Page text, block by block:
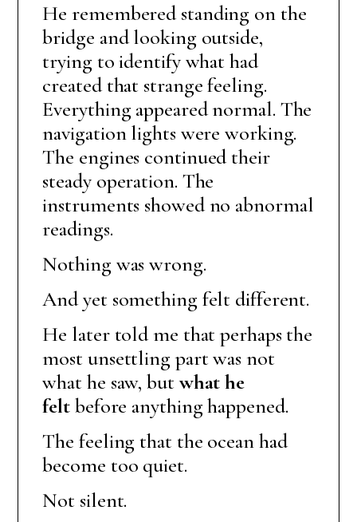
He remembered standing on the
bridge and looking outside,
trying to identify what had
created that strange feeling.
Everything appeared normal. The
navigation lights were working.
The engines continued their
steady operation. The
instruments showed no abnormal
readings.
Nothing was wrong.
And yet something felt different.
He later told me that perhaps the
most unsettling part was not
what he saw, butwhat he
feltbefore anything happened.
The feeling that the ocean had
become too quiet.
Not silent.